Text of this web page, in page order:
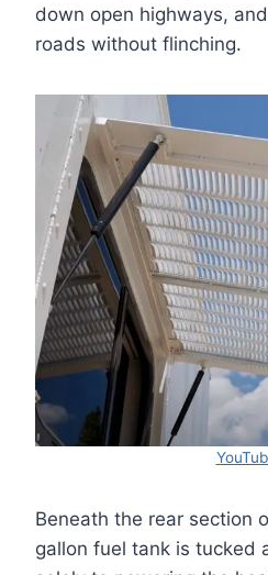
down open highways,
roads without flinching.
Beneath the rear section
gallon fuel tank is tucked